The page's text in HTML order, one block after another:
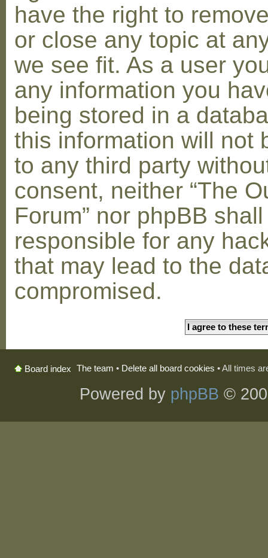
have the right to
or close any topic at
we see fit. As a user
any information you
being stored in a
this information will not
to any third party
consent, neither “The
Forum” nor phpBB
responsible for any
that may lead to the
compromised.
Board index The team • Delete all board cookies • All times
Powered by phpBB ©